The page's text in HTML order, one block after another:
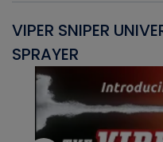
VIPER SNIPER
SPRAYER